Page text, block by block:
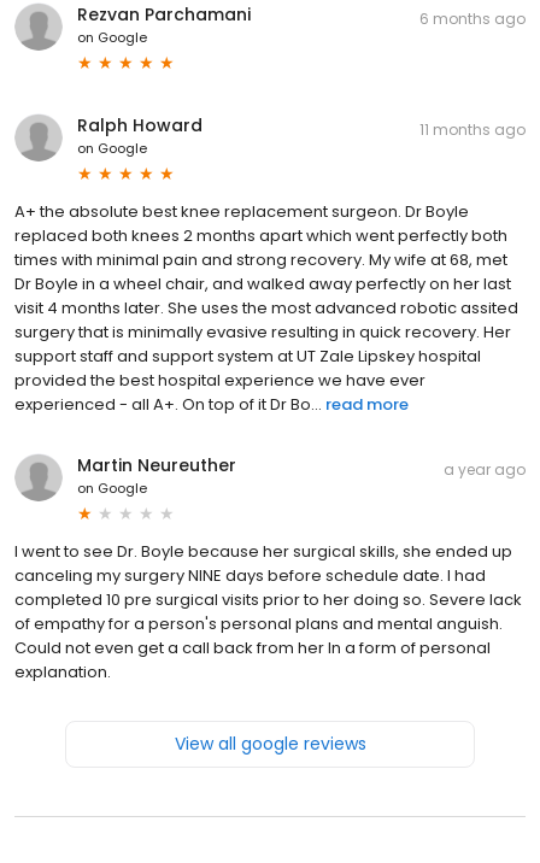
Rezvan Parchamani
on Google
6 months ago
Ralph Howard
on Google
11 months ago
A+ the absolute best knee replacement surgeon. Dr Boyle
replaced both knees 2 months apart which went perfectly both
times with minimal pain and strong recovery. My wife at 68, met
Dr Boyle in a wheel chair, and walked away perfectly on her last
visit 4 months later. She uses the most advanced robotic assited
surgery that is minimally evasive resulting in quick recovery. Her
support staff and support system at UT Zale Lipskey hospital
provided the best hospital experience we have ever
experienced - all A+. On top of it Dr Bo... read more
Martin Neureuther
on Google
a year ago
I went to see Dr. Boyle because her surgical skills, she ended up
canceling my surgery NINE days before schedule date. I had
completed 10 pre surgical visits prior to her doing so. Severe lack
of empathy for a person's personal plans and mental anguish.
Could not even get a call back from her In a form of personal
explanation.
View all google reviews